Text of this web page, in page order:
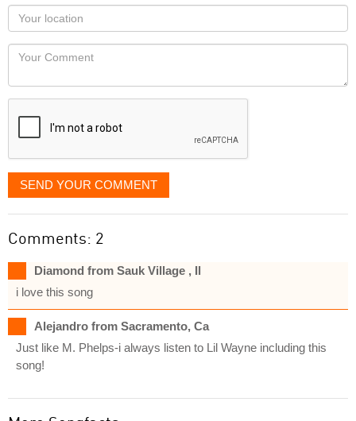
as
you
would
like
displayed
Your
Locaton
Your
SEND YOUR COMMENT
Comments: 2
Diamond from Sauk Village , Il
i love this song
Alejandro from Sacramento, Ca
Just like M. Phelps-i always listen to Lil Wayne including this
song!